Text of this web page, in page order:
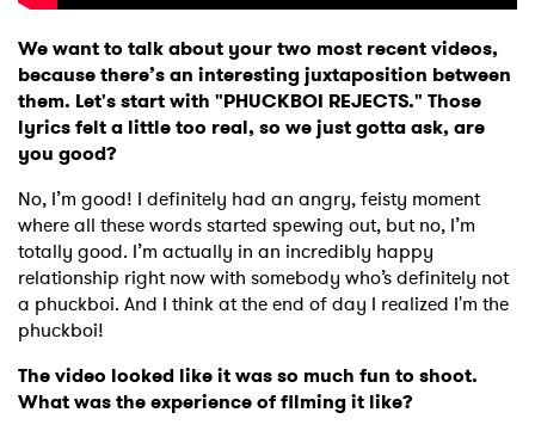
We want to talk about your two most recent videos,
because there’s an interesting juxtaposition between
them. Let's start with "PHUCKBOI REJECTS." Those
lyrics felt a little too real, so we just gotta ask, are
you good?
No, I’m good! I definitely had an angry, feisty moment
where all these words started spewing out, but no, I’m
totally good. I’m actually in an incredibly happy
relationship right now with somebody who’s definitely not
a phuckboi. And I think at the end of day I realized I'm the
phuckboi!
The video looked like it was so much fun to shoot.
What was the experience of filming it like?